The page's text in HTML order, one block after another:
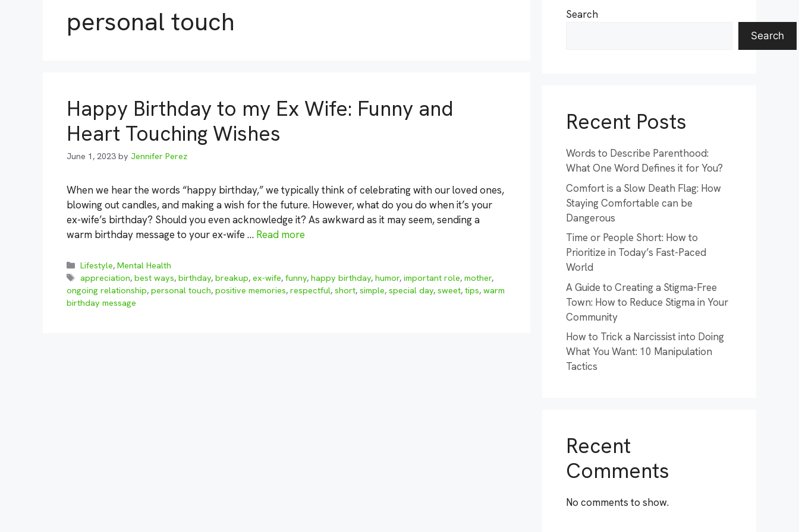
personal touch
Happy Birthday to my Ex Wife: Funny and
Heart Touching Wishes
June 1, 2023 by Jennifer Perez
When we hear the words “happy birthday,” we typically think of celebrating with our loved ones,
blowing out candles, and making a wish for the future. However, what do you do when it’s your
ex-wife’s birthday? Should you even acknowledge it? As awkward as it may seem, sending a
warm birthday message to your ex-wife … Read more
Categories
Lifestyle,Mental Health
Tags
appreciation,best ways,birthday,breakup,ex-wife,funny,happy birthday,humor,important role,mother,
ongoing relationship, personal touch, positive memories, respectful, short, simple, special day, sweet, tips, warm
birthday message
Search
Search
Recent Posts
Words to Describe Parenthood:
What One Word Defines it for You?
Comfort is a Slow Death Flag: How
Staying Comfortable can be
Dangerous
Time or People Short: How to
Prioritize in Today’s Fast-Paced
World
A Guide to Creating a Stigma-Free
Town: How to Reduce Stigma in Your
Community
How to Trick a Narcissist into Doing
What You Want: 10 Manipulation
Tactics
Recent
Comments
No comments to show.